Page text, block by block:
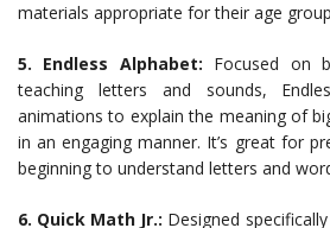
materials appropriate for their age
5. Endless Alphabet: Focused on
teaching letters and sounds,
animations to explain the meaning of
in an engaging manner. It’s great for
beginning to understand letters and
6. Quick Math Jr.: Designed